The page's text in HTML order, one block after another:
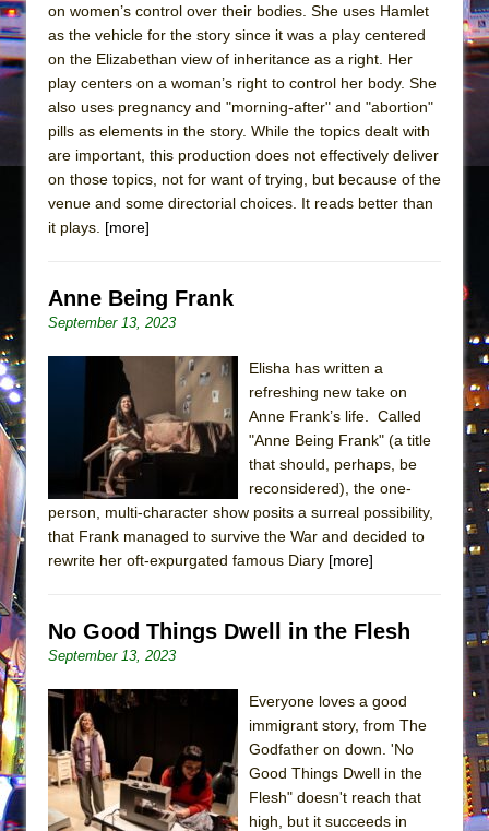
on women’s control over their bodies. She uses Hamlet
as the vehicle for the story since it was a play centered
on the Elizabethan view of inheritance as a right. Her
play centers on a woman’s right to control her body. She
also uses pregnancy and "morning-after" and "abortion"
pills as elements in the story. While the topics dealt with
are important, this production does not effectively deliver
on those topics, not for want of trying, but because of the
venue and some directorial choices. It reads better than
it plays. [more]
Anne Being Frank
September 13, 2023
Elisha has written a
refreshing new take on
Anne Frank’s life. Called
"Anne Being Frank" (a title
that should, perhaps, be
reconsidered), the one-
person, multi-character show posits a surreal possibility,
that Frank managed to survive the War and decided to
rewrite her oft-expurgated famous Diary [more]
No Good Things Dwell in the Flesh
September 13, 2023
Everyone loves a good
immigrant story, from The
Godfather on down. 'No
Good Things Dwell in the
Flesh" doesn't reach that
high, but it succeeds in